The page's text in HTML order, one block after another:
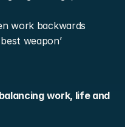
work backwards
weapon’
work, life and